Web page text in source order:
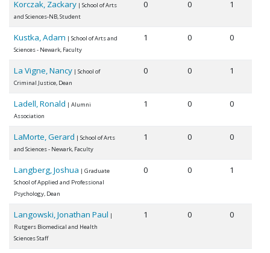
Korczak, Zackary | School of Arts
and Sciences-NB, Student
0 0 1
Kustka, Adam | School of Arts and
Sciences - Newark, Faculty
1 0 0
La Vigne, Nancy | School of
Criminal Justice, Dean
0 0 1
Ladell, Ronald | Alumni
Association
1 0 0
LaMorte, Gerard | School of Arts
and Sciences - Newark, Faculty
1 0 0
Langberg, Joshua | Graduate
School of Applied and Professional
Psychology, Dean
0 0 1
Langowski, Jonathan Paul |
Rutgers Biomedical and Health
Sciences Staff
1 0 0